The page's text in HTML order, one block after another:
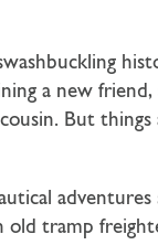
a new
But
old tramp